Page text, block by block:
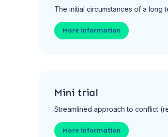
The initial circumstances of a long
More information
Mini trial
Streamlined approach to conflict
More information